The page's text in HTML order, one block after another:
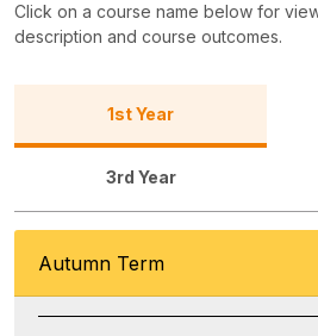
Click on a course name below for
description and course outcomes.
1st Year
3rd Year
Autumn Term